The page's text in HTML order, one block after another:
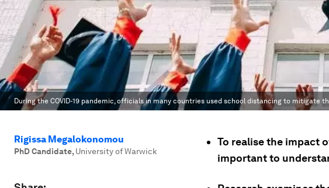
During the COVID-19 pandemic, officials in many countries used school distancing to
Rigissa Megalokonomou
PhD Candidate, University of Warwick
To realise the impact
important to